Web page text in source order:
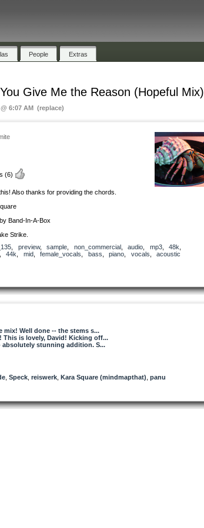
People Extras
You Give Me the Reason (Hopeful Mix)
6:07 AM (replace)
(6)
Also thanks for providing the chords.
Band-In-A-Box
Strike.
preview, sample non_commercial, audio mp3, 48k
44k mid, female_vocals bass piano vocals
acoustic
mix! Well done -- the stems s...
This is lovely, David! Kicking off...
absolutely stunning addition. S...
Speck reiswerk Kara Square (mindmapthat) panu